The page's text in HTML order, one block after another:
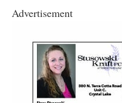
Advertisement